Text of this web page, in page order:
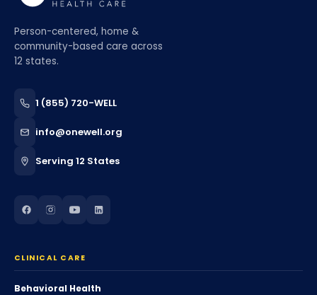
Person-centered, home &
community-based care across
12 states.
1 (855) 720-WELL
info@onewell.org
Serving 12 States
CLINICAL CARE
Behavioral Health